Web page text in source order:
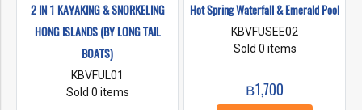
2 IN 1 KAYAKING & SNORKELING
HONG ISLANDS (BY LONG TAIL
BOATS)
KBVFUL01
Sold 0 items
Hot Spring Waterfall & Emerald Pool
KBVFUSEE02
Sold 0 items
฿1,700